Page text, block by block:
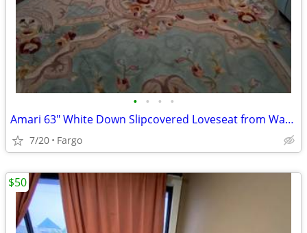
• • • •
Amari 63" White Down Slipcovered Loveseat from Wayfair
7/20 Fargo
$50